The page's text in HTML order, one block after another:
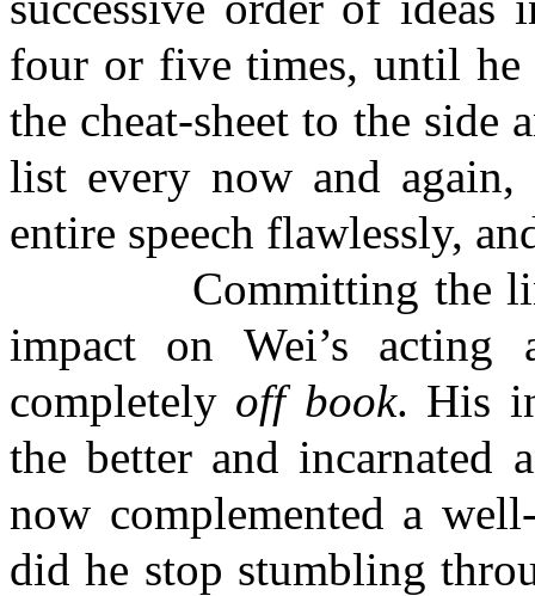
four or five times, until he
the cheat-sheet to the side
list every now and
entire speech flawlessly,
Committing the lines
impact on Wei’s acting
completely off book. His
the better and incarnated
now complemented a
did he stop stumbling